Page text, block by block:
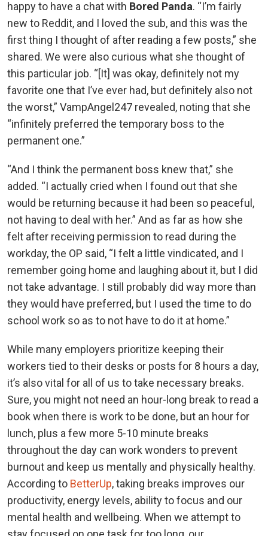
happy to have a chat with Bored Panda. “I’m fairly
new to Reddit, and I loved the sub, and this was the
first thing I thought of after reading a few posts,” she
shared. We were also curious what she thought of
this particular job. “[It] was okay, definitely not my
favorite one that I’ve ever had, but definitely also not
the worst,” VampAngel247 revealed, noting that she
“infinitely preferred the temporary boss to the
permanent one.”
“And I think the permanent boss knew that,” she
added. “I actually cried when I found out that she
would be returning because it had been so peaceful,
not having to deal with her.” And as far as how she
felt after receiving permission to read during the
workday, the OP said, “I felt a little vindicated, and I
remember going home and laughing about it, but I did
not take advantage. I still probably did way more than
they would have preferred, but I used the time to do
school work so as to not have to do it at home.”
While many employers prioritize keeping their
workers tied to their desks or posts for 8 hours a day,
it’s also vital for all of us to take necessary breaks.
Sure, you might not need an hour-long break to read a
book when there is work to be done, but an hour for
lunch, plus a few more 5-10 minute breaks
throughout the day can work wonders to prevent
burnout and keep us mentally and physically healthy.
According to BetterUp, taking breaks improves our
productivity, energy levels, ability to focus and our
mental health and wellbeing. When we attempt to